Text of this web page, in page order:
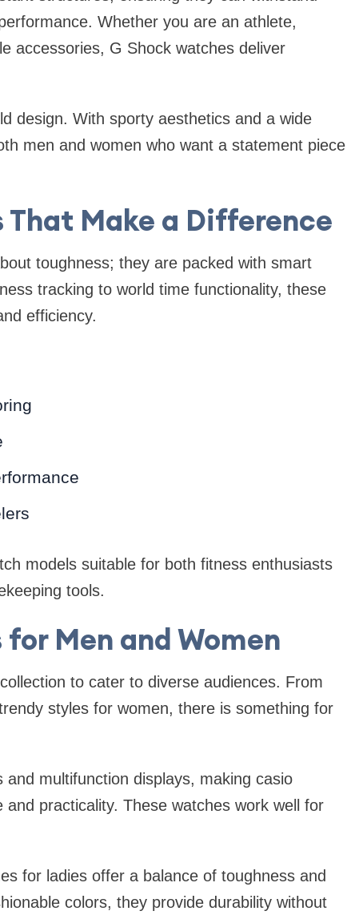
Whether you are an athlete,
accessories, G Shock watches deliver
design. With sporty aesthetics and a wide
men and women who want a statement piece
Make a Difference
toughness; they are packed with smart
tracking to world time functionality, these
efficiency.
models suitable for both fitness enthusiasts
tools.
Men and Women
to cater to diverse audiences. From
styles for women, there is something for
multifunction displays, making casio
practicality. These watches work well for
for ladies offer a balance of toughness and
colors, they provide durability without